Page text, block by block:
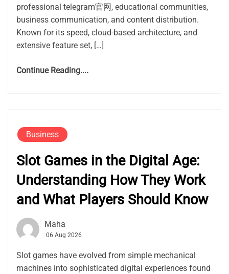
professional telegram官网, educational communities,
business communication, and content distribution.
Known for its speed, cloud-based architecture, and
extensive feature set, […]
Continue Reading....
Business
Slot Games in the Digital Age:
Understanding How They Work
and What Players Should Know
Maha
06 Aug 2026
Slot games have evolved from simple mechanical
machines into sophisticated digital experiences found